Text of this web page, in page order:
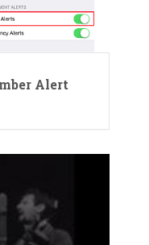
Alert